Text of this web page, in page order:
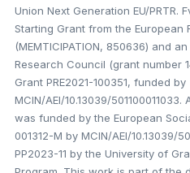
Union Next Generation EU/PRTR.
Starting Grant from the European
(MEMTICIPATION, 850636) and
Research Council (grant number
Grant PRE2021-100351, funded by
MCIN/AEI/10.13039/
was funded by the European
001312-M by MCIN/AEI/10.13039/
PP2023-11 by the University of